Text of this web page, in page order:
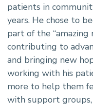
patients in
years. He chose to
part of the “amazing
contributing to
and bringing new
working with his
more to help them
with support